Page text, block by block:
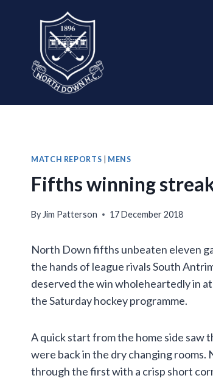
MATCH REPORTS MENS
Fifths winning
By Jim Patterson 17 December 2018
North Down fifths unbeaten eleven
the hands of league rivals South
deserved the win wholeheartedly in
the Saturday hockey programme.
A quick start from the home side saw
were back in the dry changing
through the first with a crisp short